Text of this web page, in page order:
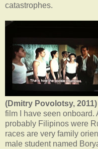
catastrophes.
(Dmitry Povolotsy, 2011)
film I have seen onboard.
probably Filipinos were
races are very family
male student named